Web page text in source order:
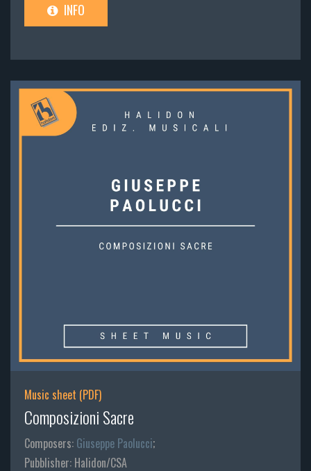
INFO
Music sheet (PDF)
Composizioni Sacre
Composers: Giuseppe Paolucci;
Pubblisher: Halidon/CSA